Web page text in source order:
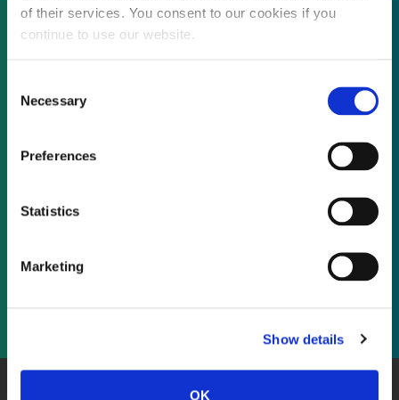
of their services. You consent to our cookies if you
continue to use our website.
Selection
Necessary
Preferences
Statistics
Marketing
Show details
OK
As a subscriber, you have reached this page
because you are not logged in.